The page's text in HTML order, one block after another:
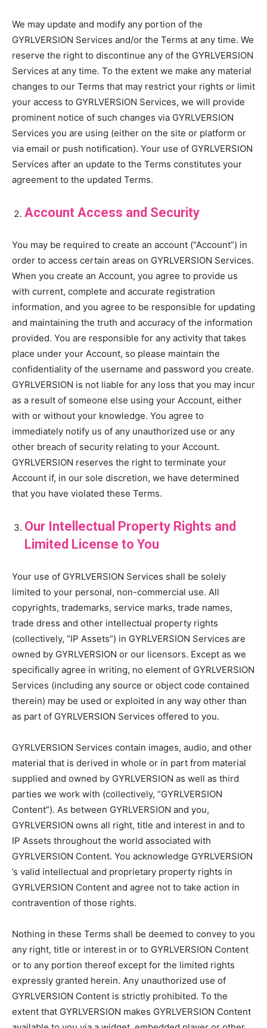
We may update and modify any portion of the
GYRLVERSION Services and/or the Terms at any time. We
reserve the right to discontinue any of the GYRLVERSION
Services at any time. To the extent we make any material
changes to our Terms that may restrict your rights or limit
your access to GYRLVERSION Services, we will provide
prominent notice of such changes via GYRLVERSION
Services you are using (either on the site or platform or
via email or push notification). Your use of GYRLVERSION
Services after an update to the Terms constitutes your
agreement to the updated Terms.
Account Access and Security
You may be required to create an account (“Account”) in
order to access certain areas on GYRLVERSION Services.
When you create an Account, you agree to provide us
with current, complete and accurate registration
information, and you agree to be responsible for updating
and maintaining the truth and accuracy of the information
provided. You are responsible for any activity that takes
place under your Account, so please maintain the
confidentiality of the username and password you create.
GYRLVERSION is not liable for any loss that you may incur
as a result of someone else using your Account, either
with or without your knowledge. You agree to
immediately notify us of any unauthorized use or any
other breach of security relating to your Account.
GYRLVERSION reserves the right to terminate your
Account if, in our sole discretion, we have determined
that you have violated these Terms.
Our Intellectual Property Rights and
Limited License to You
Your use of GYRLVERSION Services shall be solely
limited to your personal, non-commercial use. All
copyrights, trademarks, service marks, trade names,
trade dress and other intellectual property rights
(collectively, “IP Assets”) in GYRLVERSION Services are
owned by GYRLVERSION or our licensors. Except as we
specifically agree in writing, no element of GYRLVERSION
Services (including any source or object code contained
therein) may be used or exploited in any way other than
as part of GYRLVERSION Services offered to you.
GYRLVERSION Services contain images, audio, and other
material that is derived in whole or in part from material
supplied and owned by GYRLVERSION as well as third
parties we work with (collectively, “GYRLVERSION
Content”). As between GYRLVERSION and you,
GYRLVERSION owns all right, title and interest in and to
IP Assets throughout the world associated with
GYRLVERSION Content. You acknowledge GYRLVERSION
’s valid intellectual and proprietary property rights in
GYRLVERSION Content and agree not to take action in
contravention of those rights.
Nothing in these Terms shall be deemed to convey to you
any right, title or interest in or to GYRLVERSION Content
or to any portion thereof except for the limited rights
expressly granted herein. Any unauthorized use of
GYRLVERSION Content is strictly prohibited. To the
extent that GYRLVERSION makes GYRLVERSION Content